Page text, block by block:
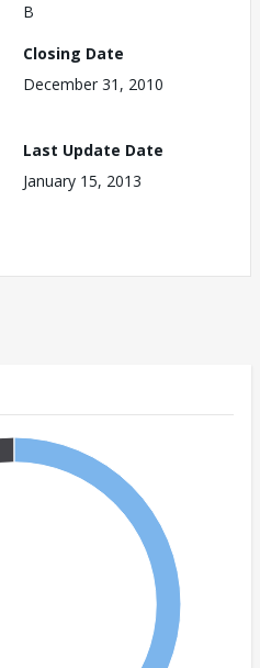
B
Closing Date
December 31, 2010
Last Update Date
January 15, 2013